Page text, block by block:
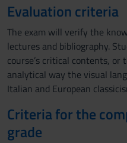
Evaluation criteria
The exam will verify the
lectures and bibliography.
course’s critical contents,
analytical way the visual
Italian and European
Criteria for the
grade